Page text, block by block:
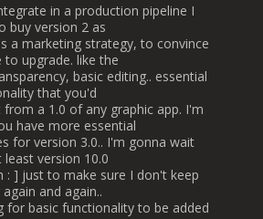
in a production pipeline I
buy version 2 as
a marketing strategy, to convince
to upgrade. like the
basic editing.. essential
that you'd
from a 1.0 of any graphic app. I'm
have more essential
for version 3.0.. I'm gonna wait
least version 10.0
: ] just to make sure I don't keep
and again..
for basic functionality to be added